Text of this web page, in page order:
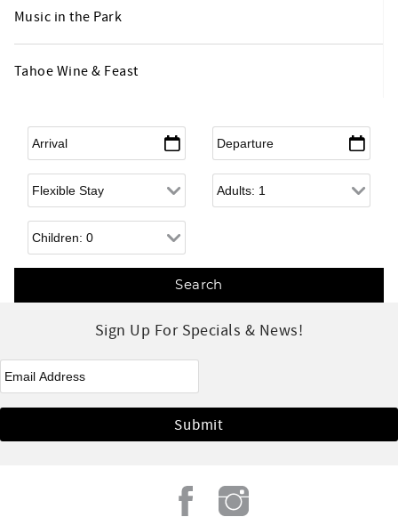
Music in the Park
Tahoe Wine & Feast
Arrival* Departure*
Flexible Arrival Adults
Children
Sign Up For Specials & News!
eNewsletter Signup*